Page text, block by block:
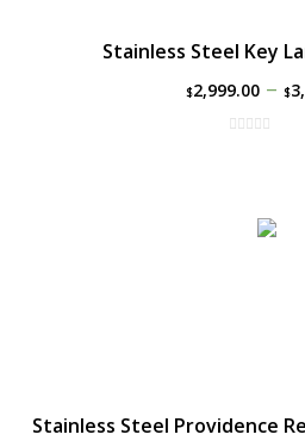
Stainless Steel Key
$2,999.00– $